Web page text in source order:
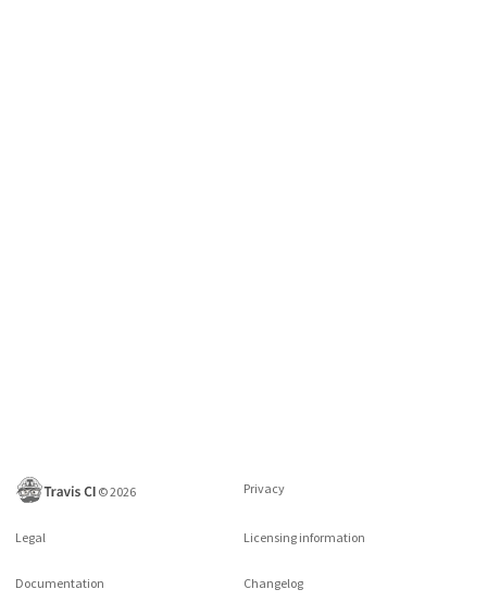
©2026 Privacy
Legal Licensing information
Documentation Changelog